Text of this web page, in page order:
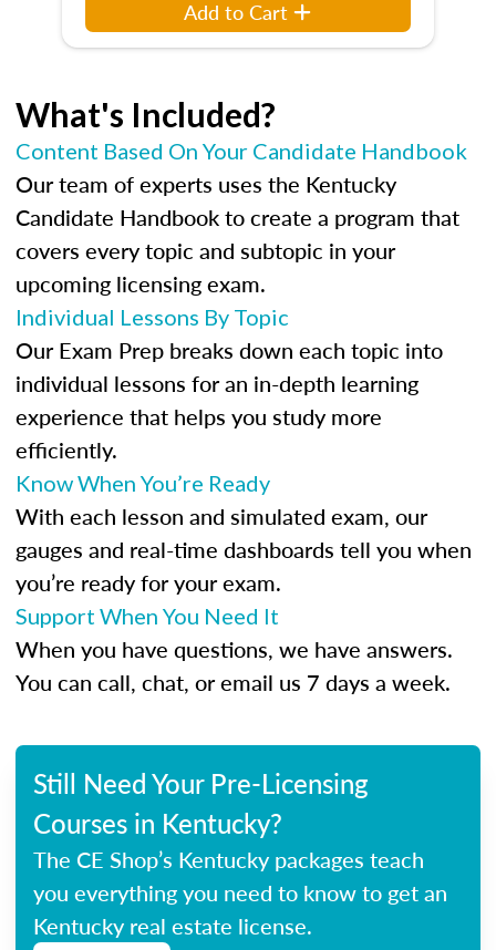
Add to Cart
What's Included?
Content Based On Your Candidate Handbook
Our team of experts uses the Kentucky
Candidate Handbook to create a program that
covers every topic and subtopic in your
upcoming licensing exam.
Individual Lessons By Topic
Our Exam Prep breaks down each topic into
individual lessons for an in-depth learning
experience that helps you study more
efficiently.
Know When You’re Ready
With each lesson and simulated exam, our
gauges and real-time dashboards tell you when
you’re ready for your exam.
Support When You Need It
When you have questions, we have answers.
You can call, chat, or email us 7 days a week.
Still Need Your Pre-Licensing
Courses in Kentucky?
The CE Shop’s Kentucky packages teach
you everything you need to know to get an
Kentucky real estate license.